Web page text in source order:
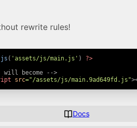
rewrite rules!
Docs
js ( 'assets/js/main.js' )
?>
become -->
src="/assets/js/main.9ad649fd.js ">